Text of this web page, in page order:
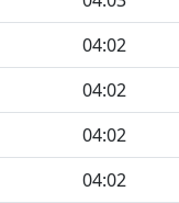
04:02
04:02
04:02
04:02